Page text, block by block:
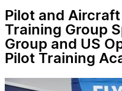
Pilot and
Training Group
Group and US
Pilot Training